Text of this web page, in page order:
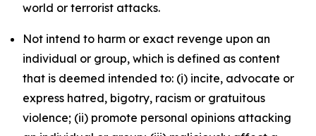
world or terrorist attacks.
Not intend to harm or exact revenge upon an
individual or group, which is defined as content
that is deemed intended to: (i) incite, advocate or
express hatred, bigotry, racism or gratuitous
violence; (ii) promote personal opinions attacking